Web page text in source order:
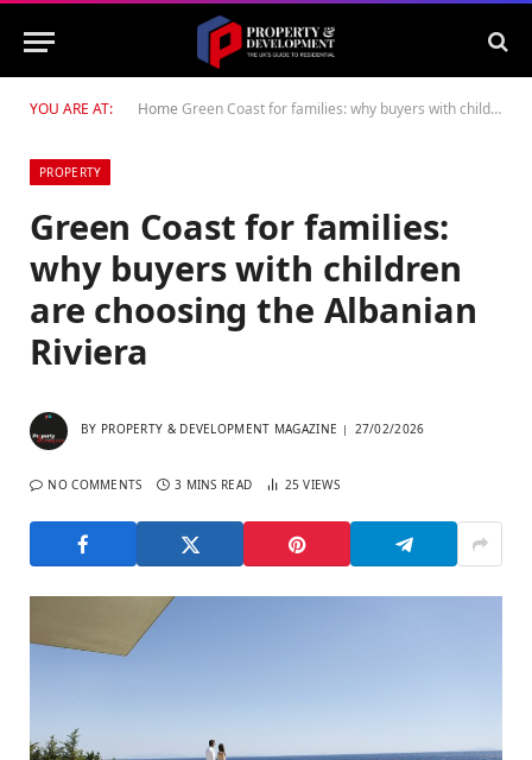
YOU ARE AT: Home Green Coast for families: why buyers with children are choosing the Albanian Riviera
PROPERTY
Green Coast for families:
why buyers with children
are choosing the Albanian
Riviera
BY PROPERTY & DEVELOPMENT MAGAZINE 27/02/2026
NO COMMENTS 3 MINS READ 25VIEWS